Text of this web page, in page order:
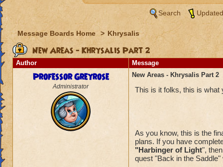
Search
Message Boards Home > Khrysalis
New Areas - Khrysalis Part 2
Author Message
Professor Greyrose
Administrator
New Areas - Khrysalis Part 2
This is it folks, this is what
As you know, this is the
plans. If you have
"Harbinger of Light",
quest "Back in the